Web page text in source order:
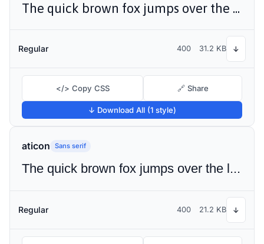
The quick brown fox jumps over the lazy dog
Regular 400 31.2 KB ↓
</> Copy CSS 🔗 Share
↓ Download All (1 style)
aticon Sans serif
The quick brown fox jumps over the lazy dog
Regular 400 21.2 KB ↓